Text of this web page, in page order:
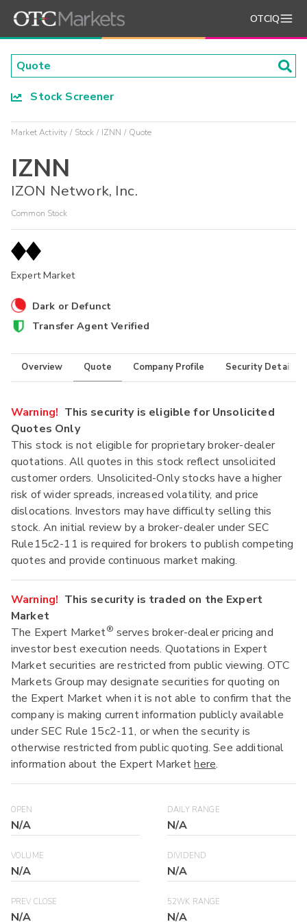
OTCIQ
Stock Screener
Market Activity Stock IZNN Quote
IZNN
IZON Network, Inc.
Common Stock
Expert Market
Dark or Defunct
Transfer Agent Verified
Overview Quote Company Profile Security Details
Warning! This security is eligible for Unsolicited
Quotes Only
This stock is not eligible for proprietary broker-dealer
quotations. All quotes in this stock reflect unsolicited
customer orders. Unsolicited-Only stocks have a higher
risk of wider spreads, increased volatility, and price
dislocations. Investors may have difficulty selling this
stock. An initial review by a broker-dealer under SEC
Rule15c2-11 is required for brokers to publish competing
quotes and provide continuous market making.
Warning! This security is traded on the Expert
Market
The Expert Market® serves broker-dealer pricing and
investor best execution needs. Quotations in Expert
Market securities are restricted from public viewing. OTC
Markets Group may designate securities for quoting on
the Expert Market when it is not able to confirm that the
company is making current information publicly available
under SEC Rule 15c2-11, or when the security is
otherwise restricted from public quoting. See additional
information about the Expert Markethere.
OPEN
N/A
DAILY RANGE
N/A
VOLUME
N/A
DIVIDEND
N/A
PREV CLOSE
N/A
52WK RANGE
N/A